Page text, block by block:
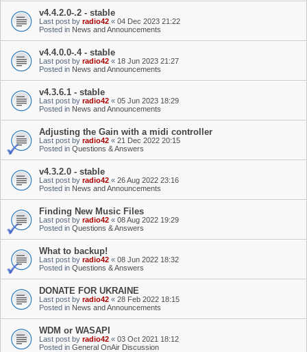
v4.4.2.0-.2 - stable
Last post by radio42 « 04 Dec 2023 21:22
Posted in News and Announcements
v4.4.0.0-.4 - stable
Last post by radio42 « 18 Jun 2023 21:27
Posted in News and Announcements
v4.3.6.1 - stable
Last post by radio42 « 05 Jun 2023 18:29
Posted in News and Announcements
Adjusting the Gain with a midi controller
Last post by radio42 « 21 Dec 2022 20:15
Posted in Questions & Answers
v4.3.2.0 - stable
Last post by radio42 « 26 Aug 2022 23:16
Posted in News and Announcements
Finding New Music Files
Last post by radio42 « 08 Aug 2022 19:29
Posted in Questions & Answers
What to backup!
Last post by radio42 « 08 Jun 2022 18:32
Posted in Questions & Answers
DONATE FOR UKRAINE
Last post by radio42 « 28 Feb 2022 18:15
Posted in News and Announcements
WDM or WASAPI
Last post by radio42 « 03 Oct 2021 18:12
Posted in General OnAir Discussion